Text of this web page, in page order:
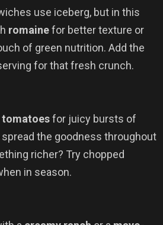
use iceberg, but in this
romainefor better texture or
of green nutrition. Add the
for that fresh crunch.
tomatoesfor juicy bursts of
the goodness throughout
richer? Try chopped
in season.